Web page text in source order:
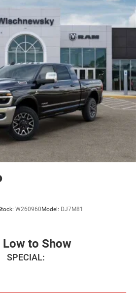
National Engine Bonus Cash . Exp.
National Bonus Cash . Exp.
Southwest BC State of Texas
Exp. 08/31/2
W260960 Model: DJ7M81
Low to Show
SPECIAL: